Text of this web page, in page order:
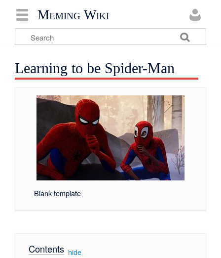
Meming Wiki
Learning to be Spider-Man
Blank template
Contents[ hide]